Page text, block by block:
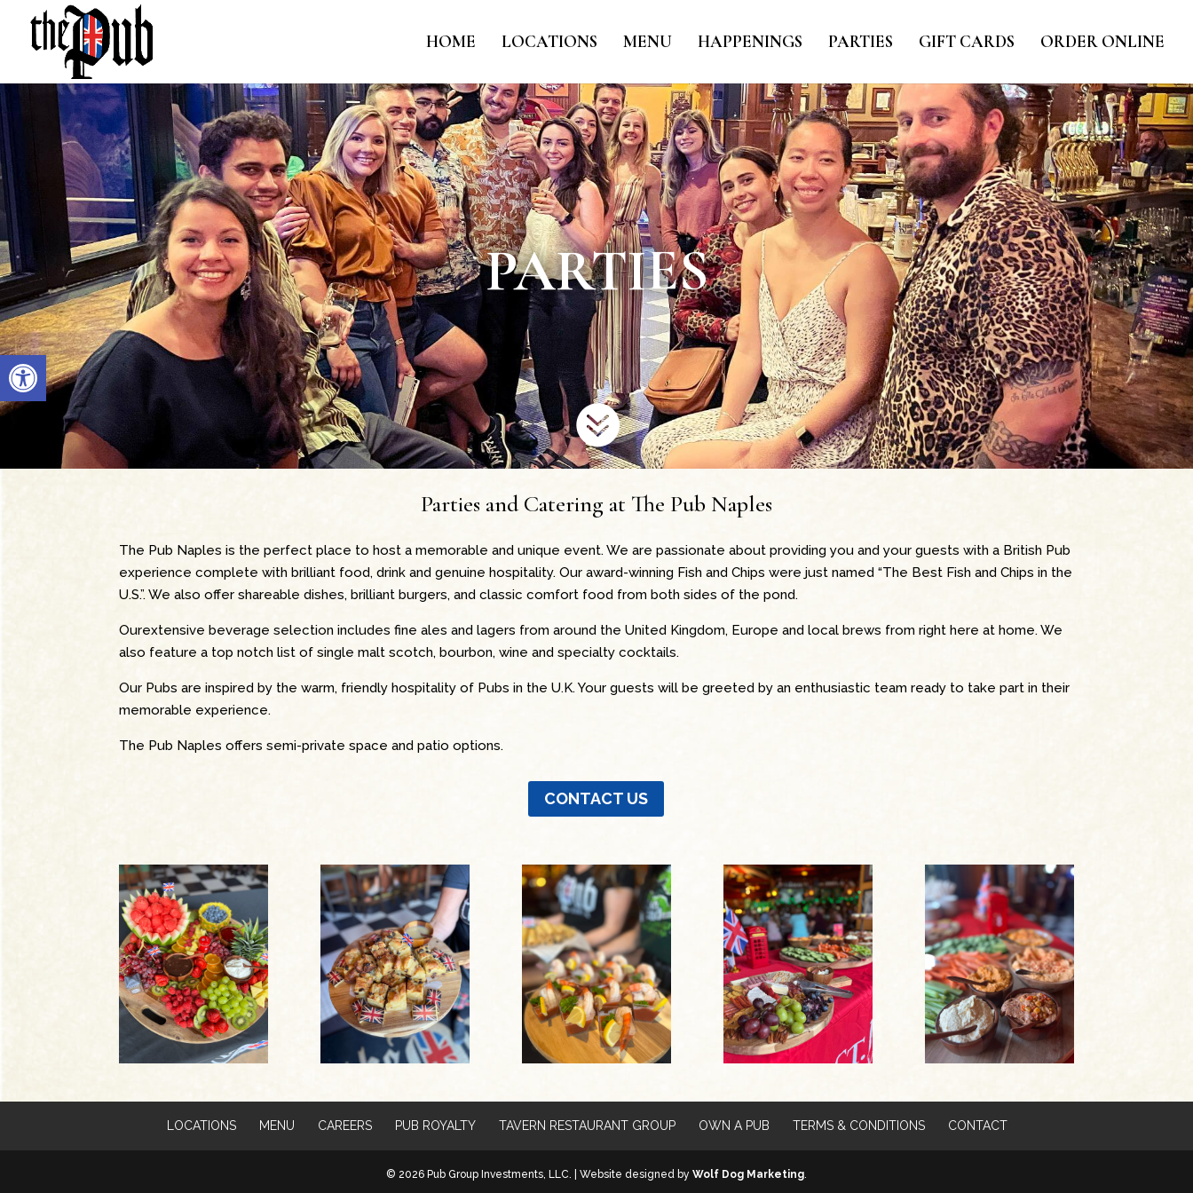
Open toolbar
HOME LOCATIONS MENU HAPPENINGS PARTIES GIFT CARDS ORDER ONLINE
PARTIES

Parties and Catering at The Pub Naples
The Pub Naples is the perfect place to host a memorable and unique event. We are passionate about providing you and your guests with a British Pub
experience complete with brilliant food, drink and genuine hospitality. Our award-winning Fish and Chips were just named “The Best Fish and Chips in the
U.S.”. We also offer shareable dishes, brilliant burgers, and classic comfort food from both sides of the pond.
Ourextensive beverage selection includes fine ales and lagers from around the United Kingdom, Europe and local brews from right here at home. We
also feature a top notch list of single malt scotch, bourbon, wine and specialty cocktails.
Our Pubs are inspired by the warm, friendly hospitality of Pubs in the U.K. Your guests will be greeted by an enthusiastic team ready to take part in their
memorable experience.
The Pub Naples offers semi-private space and patio options.
CONTACT US
LOCATIONS MENU CAREERS PUB ROYALTY TAVERN RESTAURANT GROUP OWN A PUB TERMS & CONDITIONS CONTACT
© 2026 Pub Group Investments, LLC. | Website designed by Wolf Dog Marketing.